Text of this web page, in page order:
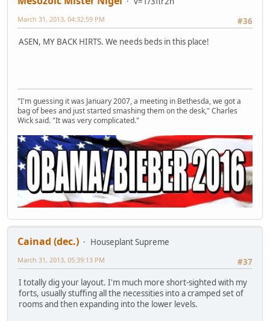
#36
March 31, 2013, 04:32:59 PM
ASEN, MY BACK HIRTS. We needs beds in this place!
"I'm guessing it was January 2007, a meeting in Bethesda, we got a
bag of bees and just started smashing them on the desk," Charles
Wick said. "It was very complicated."
Cainad (dec.)
Houseplant Supreme
#37
March 31, 2013, 05:39:13 PM
I totally dig your layout. I'm much more short-sighted with my
forts, usually stuffing all the necessities into a cramped set of
rooms and then expanding into the lower levels.